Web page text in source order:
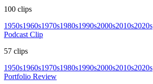
100 clips
1950s1960s1970s1980s1990s2000s2010s2020s
Podcast Clip
57 clips
1950s1960s1970s1980s1990s2000s2010s2020s
Portfolio Review